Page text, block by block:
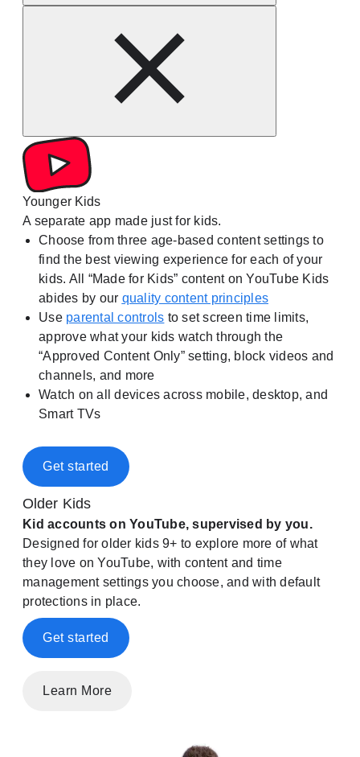
Younger Kids
A separate app made just for kids.
Choose from three age-based content settings to
find the best viewing experience for each of your
kids. All “Made for Kids” content on YouTube Kids
abides by our quality content principles
Use parental controls to set screen time limits,
approve what your kids watch through the
“Approved Content Only” setting, block videos and
channels, and more
Watch on all devices across mobile, desktop, and
Smart TVs
Get started
Older Kids
Kid accounts on YouTube, supervised by you.
Designed for older kids 9+ to explore more of what
they love on YouTube, with content and time
management settings you choose, and with default
protections in place.
Get started
Learn More